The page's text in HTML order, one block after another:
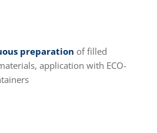
preparation of filled
application with ECO-